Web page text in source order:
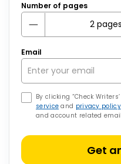
Number of pages
Email
By clicking “Check
service and privacy policy
and account related email
Get